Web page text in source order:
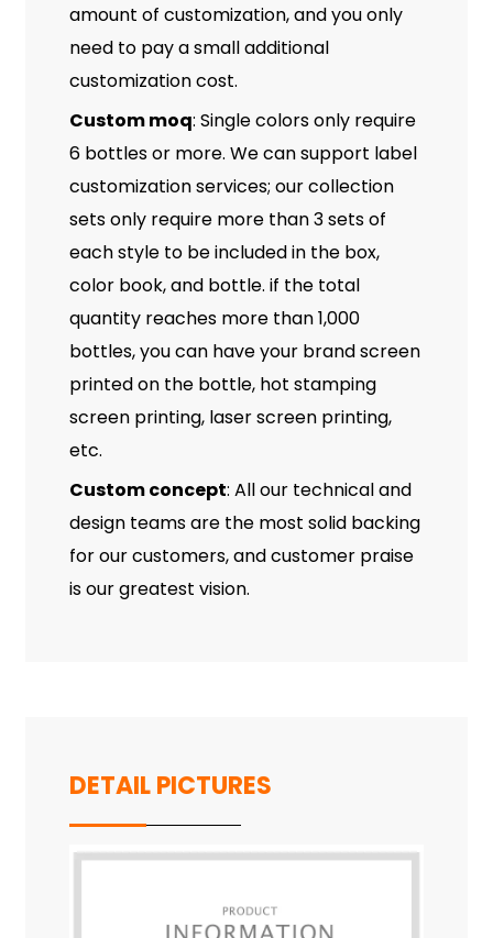
amount of customization, and you only
need to pay a small additional
customization cost.
Custom moq: Single colors only require
6 bottles or more. We can support label
customization services; our collection
sets only require more than 3 sets of
each style to be included in the box,
color book, and bottle. if the total
quantity reaches more than 1,000
bottles, you can have your brand screen
printed on the bottle, hot stamping
screen printing, laser screen printing,
etc.
Custom concept: All our technical and
design teams are the most solid backing
for our customers, and customer praise
is our greatest vision.
DETAIL PICTURES